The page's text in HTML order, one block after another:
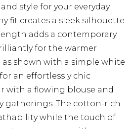
style for your everyday
fit creates a sleek silhouette
adds a contemporary
for the warmer
shown with a simple white
an effortlessly chic
with a flowing blouse and
gatherings. The cotton-rich
while the touch of